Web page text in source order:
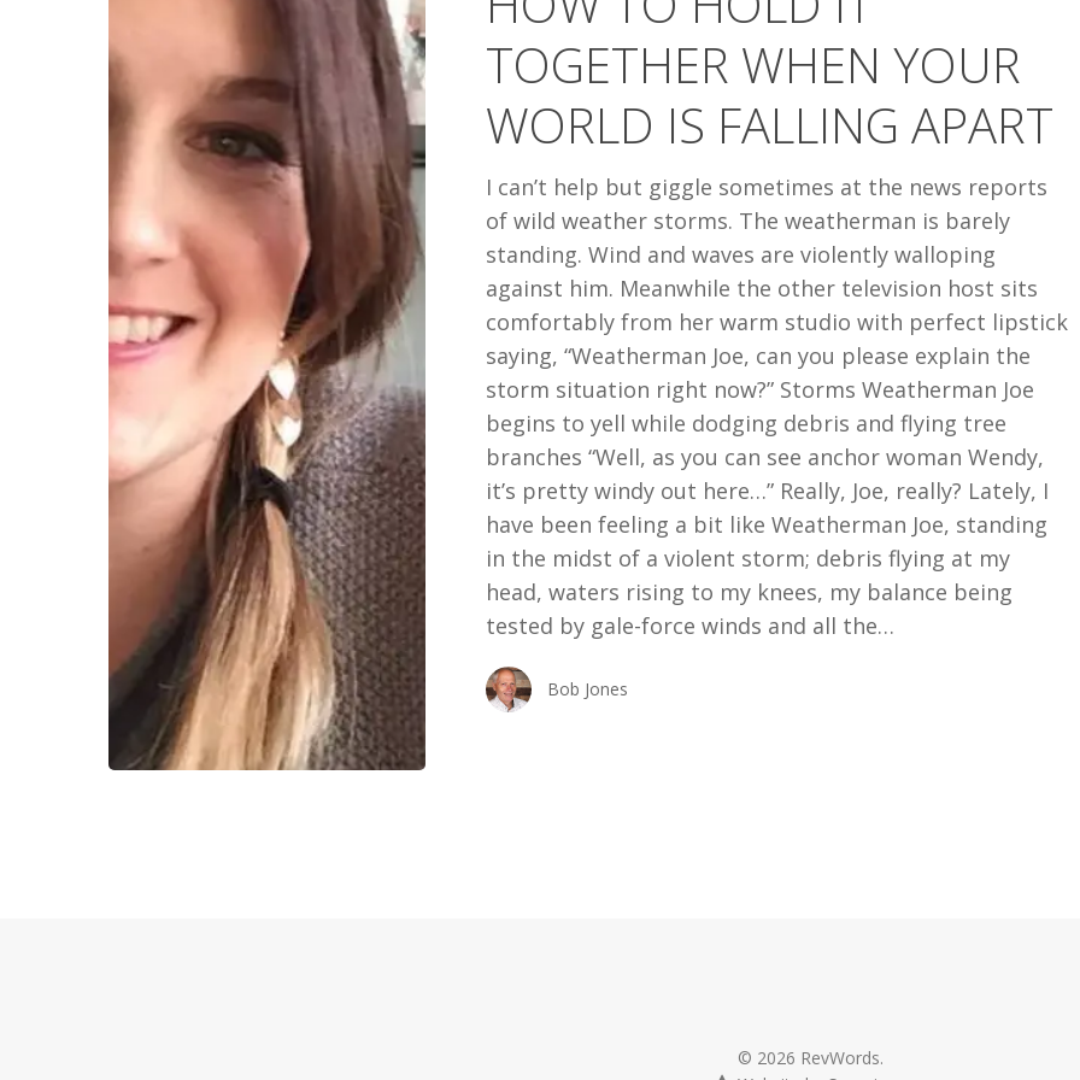
TOGETHER
WHEN
WORLD
FALLING
APART
TOGETHER WHEN YOUR
WORLD IS FALLING APART
I can’t help but giggle sometimes at the news reports
of wild weather storms. The weatherman is barely
standing. Wind and waves are violently walloping
against him. Meanwhile the other television host sits
comfortably from her warm studio with perfect lipstick
saying, “Weatherman Joe, can you please explain the
storm situation right now?” Storms Weatherman Joe
begins to yell while dodging debris and flying tree
branches “Well, as you can see anchor woman Wendy,
it’s pretty windy out here…” Really, Joe, really? Lately, I
have been feeling a bit like Weatherman Joe, standing
in the midst of a violent storm; debris flying at my
head, waters rising to my knees, my balance being
tested by gale-force winds and all the…
Bob Jones
© 2026 RevWords.